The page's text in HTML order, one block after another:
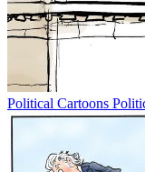
Political Cartoons